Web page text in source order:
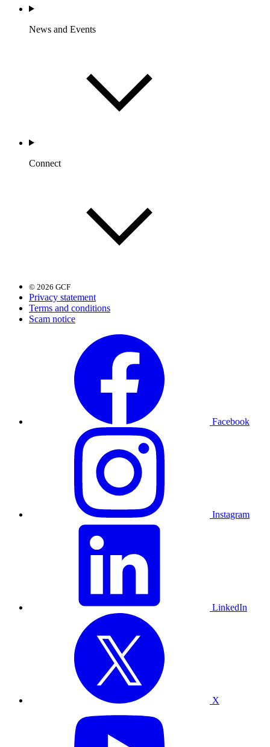
News and Events
Connect
© 2026 GCF
Privacy statement
Terms and conditions
Scam notice
Facebook
Instagram
LinkedIn
X